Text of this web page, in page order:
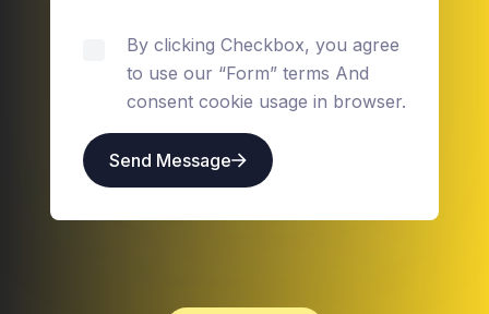
By clicking Checkbox, you agree
to use our “Form” terms And
consent cookie usage in browser.
Send Message